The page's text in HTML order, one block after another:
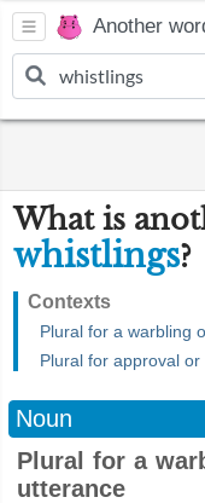
Another
What is
whistlings?
Contexts
Plural for a warbling
Plural for approval
Noun
Plural for a
utterance